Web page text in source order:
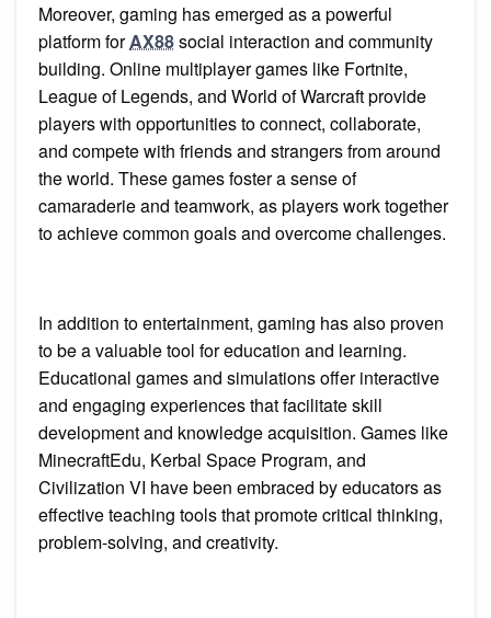
Moreover, gaming has emerged as a powerful
platform forAX88social interaction and community
building. Online multiplayer games like Fortnite,
League of Legends, and World of Warcraft provide
players with opportunities to connect, collaborate,
and compete with friends and strangers from around
the world. These games foster a sense of
camaraderie and teamwork, as players work together
to achieve common goals and overcome challenges.
In addition to entertainment, gaming has also proven
to be a valuable tool for education and learning.
Educational games and simulations offer interactive
and engaging experiences that facilitate skill
development and knowledge acquisition. Games like
MinecraftEdu, Kerbal Space Program, and
Civilization VI have been embraced by educators as
effective teaching tools that promote critical thinking,
problem-solving, and creativity.